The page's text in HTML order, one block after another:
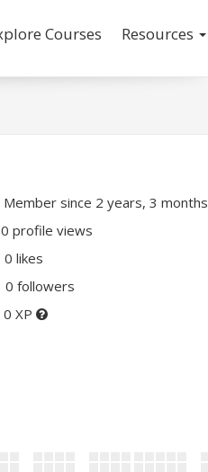
Courses Resources
Member since 2 years, 3 months
0 profile views
0 likes
0 followers
0 XP